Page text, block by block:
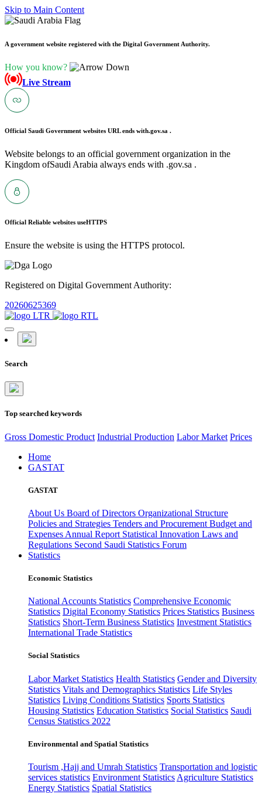
Skip to Main Content
A government website registered with the Digital Government Authority.
How you know?
Live Stream
Official Saudi Government websites URL ends with.gov.sa .
Website belongs to an official government organization in the
Kingdom ofSaudi Arabia always ends with .gov.sa .
Official Reliable websites useHTTPS
Ensure the website is using the HTTPS protocol.
Registered on Digital Government Authority:
20260625369
Search
Top searched keywords
Gross Domestic Product Industrial Production Labor Market Prices
Home
GASTAT
GASTAT
About Us Board of Directors Organizational Structure
Policies and Strategies Tenders and Procurement Budget and
Expenses Annual Report Statistical Innovation Laws and
Regulations Second Saudi Statistics Forum
Statistics
Economic Statistics
National Accounts Statistics Comprehensive Economic
Statistics Digital Economy Statistics Prices Statistics Business
Statistics Short-Term Business Statistics Investment Statistics
International Trade Statistics
Social Statistics
Labor Market Statistics Health Statistics Gender and Diversity
Statistics Vitals and Demographics Statistics Life Styles
Statistics Living Conditions Statistics Sports Statistics
Housing Statistics Education Statistics Social Statistics Saudi
Census Statistics 2022
Environmental and Spatial Statistics
Tourism ,Hajj and Umrah Statistics Transportation and logistic
services statistics Environment Statistics Agriculture Statistics
Energy Statistics Spatial Statistics